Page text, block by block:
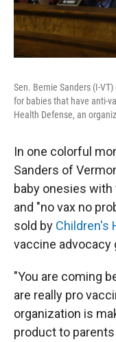
Sen. Bernie Sanders (I-
for babies that have anti-
Health Defense, an
In one colorful
Sanders of
baby onesies
and "no vax no
sold by Children's
vaccine advocacy
"You are coming
are really pro
organization is
product to